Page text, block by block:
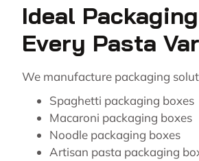
Ideal
Every Pasta
We manufacture packaging
Spaghetti packaging boxes
Macaroni packaging boxes
Noodle packaging boxes
Artisan pasta packaging